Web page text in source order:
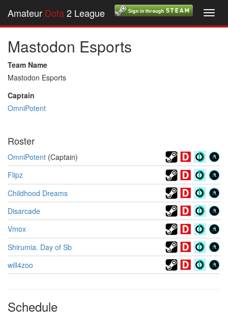
Amateur Dota2 League
Mastodon Esports
Team Name
Mastodon Esports
Captain
OmniPotent
Roster
OmniPotent (Captain)
Flipz
Childhood Dreams
Disarcade
Vmox
Shirumia. Day of Sb
will4zoo
Schedule